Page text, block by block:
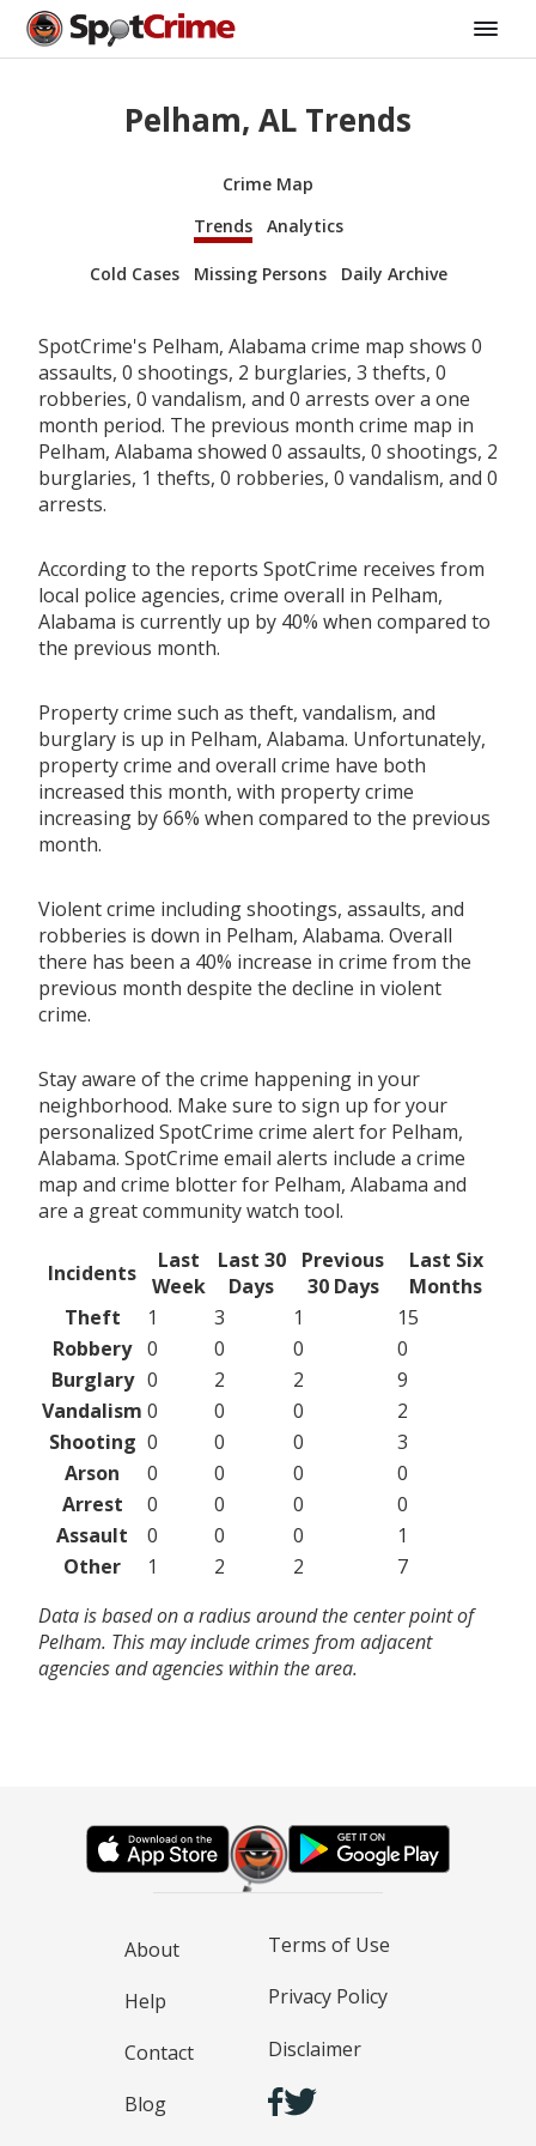
Pelham, AL Trends
Crime Map
Trends
Analytics
Cold Cases Missing Persons Daily Archive
SpotCrime's Pelham, Alabama crime map shows 0
assaults, 0 shootings, 2 burglaries, 3 thefts, 0
robberies, 0 vandalism, and 0 arrests over a one
month period. The previous month crime map in
Pelham, Alabama showed 0 assaults, 0 shootings, 2
burglaries, 1 thefts, 0 robberies, 0 vandalism, and 0
arrests.
According to the reports SpotCrime receives from
local police agencies, crime overall in Pelham,
Alabama is currently up by 40% when compared to
the previous month.
Property crime such as theft, vandalism, and
burglary is up in Pelham, Alabama. Unfortunately,
property crime and overall crime have both
increased this month, with property crime
increasing by 66% when compared to the previous
month.
Violent crime including shootings, assaults, and
robberies is down in Pelham, Alabama. Overall
there has been a 40% increase in crime from the
previous month despite the decline in violent
crime.
Stay aware of the crime happening in your
neighborhood. Make sure to sign up for your
personalized SpotCrime crime alert for Pelham,
Alabama. SpotCrime email alerts include a crime
map and crime blotter for Pelham, Alabama and
are a great community watch tool.
Incidents
Last
Week
Last 30
Days
Previous
30 Days
Last Six
Months
Theft
1 3 1
15
Robbery 0 0 0
0
Burglary 0 2 2
9
Vandalism 0 0 0
2
Shooting 0 0 0
3
Arson
0 0 0
0
Arrest
0 0 0
0
Assault
0 0 0
1
Other
1 2 2
7
Data is based on a radius around the center point of
Pelham. This may include crimes from adjacent
agencies and agencies within the area.
About
Help
Contact
Blog
Terms of Use
Privacy Policy
Disclaimer